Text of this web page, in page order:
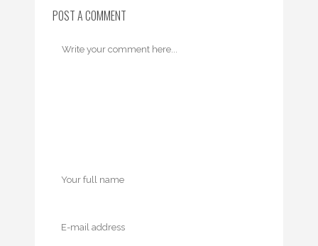
POST A COMMENT